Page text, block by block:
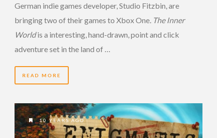
German indie games developer, Studio Fitzbin, are
bringing two of their games to Xbox One . The Inner
Worldis a interesting, hand-drawn, point and click
adventure set in the land of …
READ MORE
10 YEARS AGO